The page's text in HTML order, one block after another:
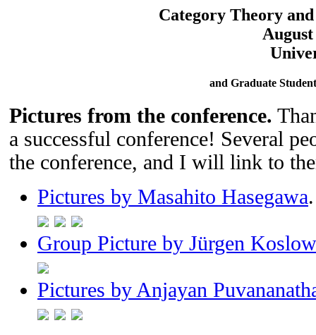
Category Theory
and Graduate
Pictures from the conference.
a successful conference! Several
the conference, and I will link to
Pictures by Masahito Hasegawa.
Group Picture by Jürgen
Pictures by Anjayan